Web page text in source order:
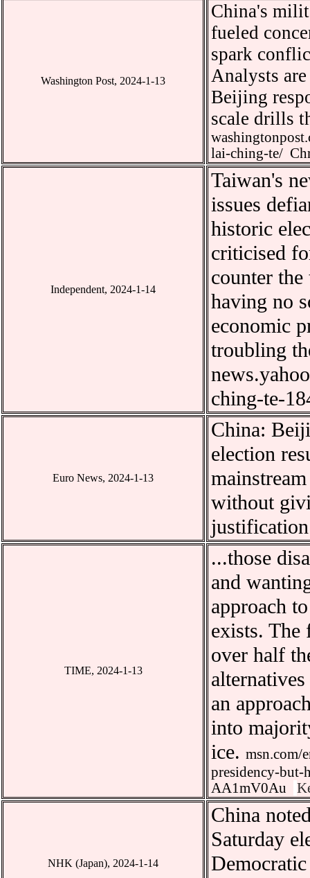
Washington Post, 2024-1-13
China's
fueled
spark
Analysts
Beijing
scale drills
lai-ching-te/
Independent, 2024-1-14
Taiwan's
issues
historic
criticised
counter
having no
economic
troubling
ching-te-
Euro News, 2024-1-13
China:
election
without
TIME, 2024-1-13
...those
and
approach
exists.
over half
an
into
ice. msn.com/
presidency-but-
AA1mV0Au
NHK (Japan), 2024-1-14
China
Saturday